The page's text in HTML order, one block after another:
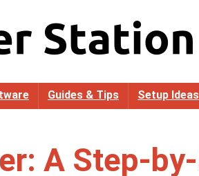
Guides & Tips Setup Ideas
A Step-